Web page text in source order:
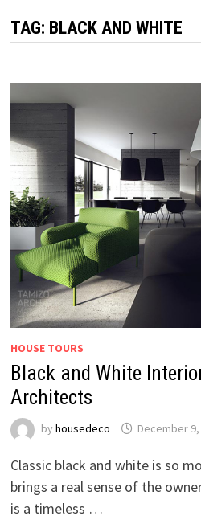
TAG: BLACK AND WHITE
HOUSE TOURS
Black and White
Architects
by housedeco December 9,
Classic black and white is so
brings a real sense of the
is a timeless …